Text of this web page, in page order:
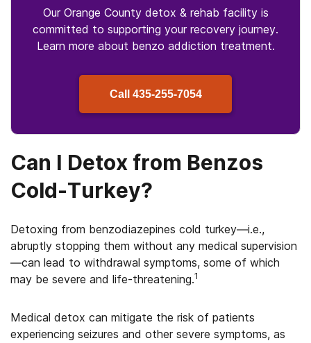
Our Orange County detox & rehab facility is
committed to supporting your recovery journey.
Learn more about benzo addiction treatment.
Call 435-255-7054
Can I Detox from Benzos
Cold-Turkey?
Detoxing from benzodiazepines cold turkey—i.e.,
abruptly stopping them without any medical supervision
—can lead to withdrawal symptoms, some of which
may be severe and life-threatening.1
Medical detox can mitigate the risk of patients
experiencing seizures and other severe symptoms, as